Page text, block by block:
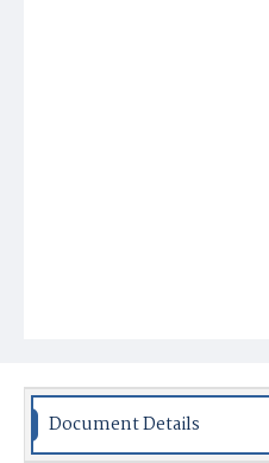
Document Details